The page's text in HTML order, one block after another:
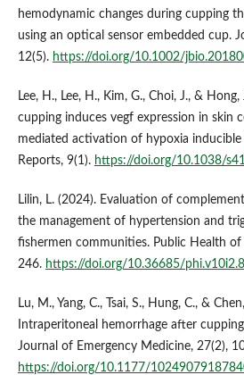
hemodynamic changes during cupping
using an optical sensor embedded cup.
12(5). https://doi.org/10.1002/
Lee, H., Lee, H., Kim, G., Choi, J., & Hong,
cupping induces vegf expression in skin
mediated activation of hypoxia
Reports, 9(1). https://doi.org/10.1038/
Lilin, L. (2024). Evaluation of
the management of hypertension and
fishermen communities. Public Health
246. https://doi.org/10.36685/
Lu, M., Yang, C., Tsai, S., Hung, C., &
Intraperitoneal hemorrhage after
Journal of Emergency Medicine, 27(2),
https://doi.org/10.1177/